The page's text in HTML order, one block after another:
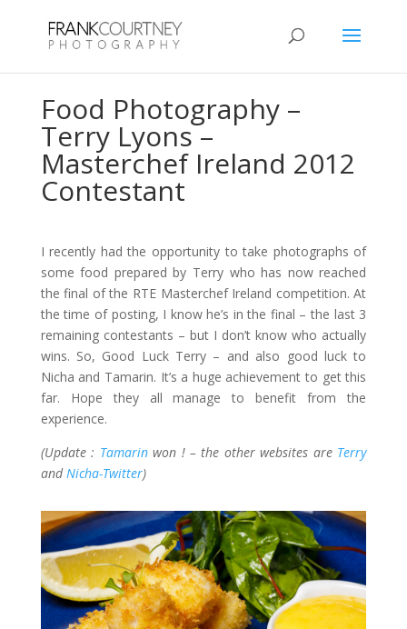
Food Photography –
Terry Lyons –
Masterchef Ireland 2012
Contestant
I recently had the opportunity to take photographs of
some food prepared by Terry who has now reached
the final of the RTE Masterchef Ireland competition. At
the time of posting, I know he’s in the final – the last 3
remaining contestants – but I don’t know who actually
wins. So, Good Luck Terry – and also good luck to
Nicha and Tamarin. It’s a huge achievement to get this
far. Hope they all manage to benefit from the
experience.
(Update : Tamarinwon ! – the other websites are Terry
andNicha-Twitter)